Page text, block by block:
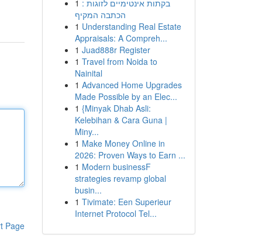
Page
1 בקתות אינטימיים לזוגות :
הכתבה המקיף
1 Understanding Real Estate
Appraisals: A Compreh...
1 Juad888r Register
1 Travel from Noida to
Nainital
1 Advanced Home Upgrades
Made Possible by an Elec...
1 {Minyak Dhab Asli:
Kelebihan & Cara Guna |
Miny...
1 Make Money Online in
2026: Proven Ways to Earn ...
1 Modern businessF
strategies revamp global
busin...
1 Tivimate: Een Superieur
Internet Protocol Tel...